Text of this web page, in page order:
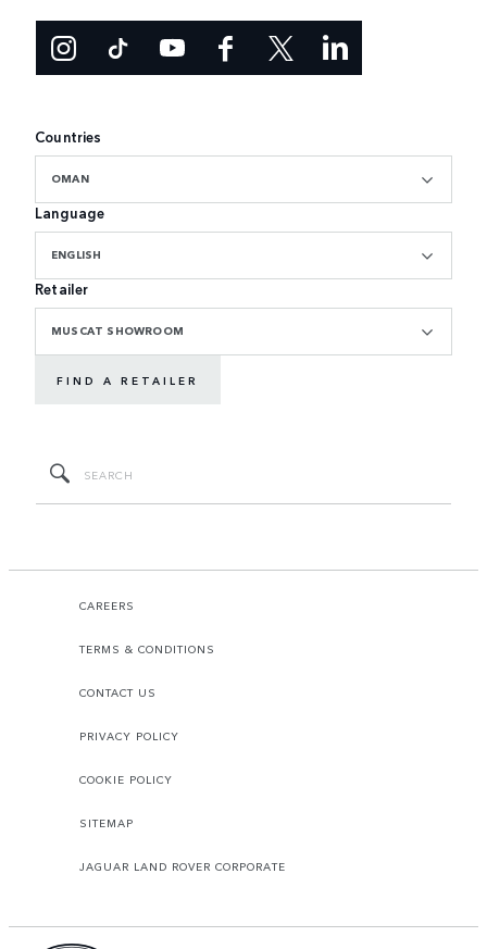
Countries
OMAN
Language
ENGLISH
Retailer
MUSCAT SHOWROOM
FIND A RETAILER
CAREERS
TERMS & CONDITIONS
CONTACT US
PRIVACY POLICY
COOKIE POLICY
SITEMAP
JAGUAR LAND ROVER CORPORATE